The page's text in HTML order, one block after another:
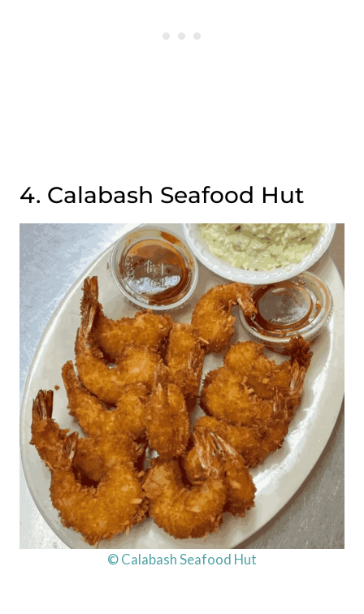
4. Calabash Seafood Hut
© Calabash Seafood Hut